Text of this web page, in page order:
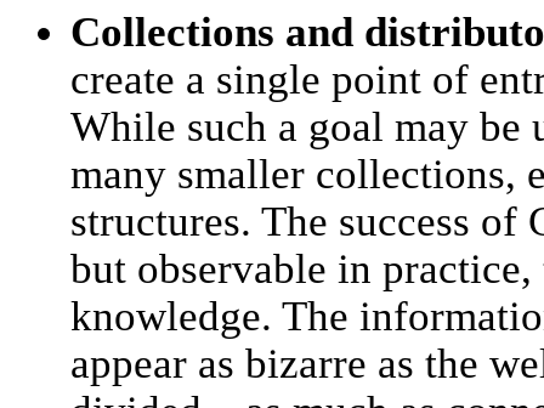
Collections and
create a single point of
While such a goal may be
many smaller collections,
structures. The success
but observable in
knowledge. The
appear as bizarre as the